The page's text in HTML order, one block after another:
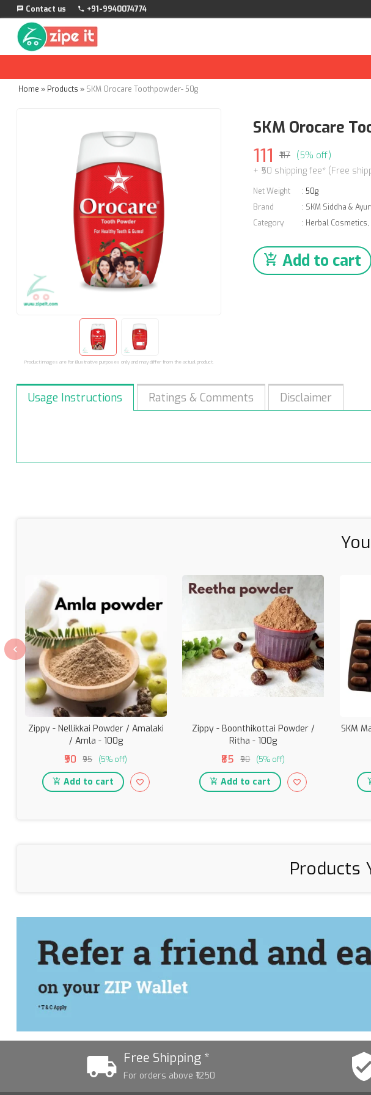
Contact us +91-9940074774
Home » Products » SKM Orocare Toothpowder- 50g
Product images are for illustrative purposes only and may differ from the actual product.
SKM Orocare
111 ₹117 (5% off)
+ ₹50 shipping fee* (Free
Net Weight : 50g
Brand
: SKM Siddha &
Category
: Herbal Cosmetics,
Add to cart
Usage Instructions Ratings & Comments Disclaimer
Zippy - Nellikkai Powder / Amalaki
/ Amla - 100g
₹90 ₹95 (5% off)
Add to cart
Zippy - Boonthikottai Powder /
Ritha - 100g
₹85 ₹90 (5% off)
Add to cart
SKM
Products
Free Shipping *
For orders above ₹1250